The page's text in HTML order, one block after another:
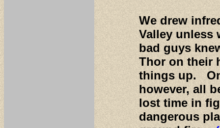
We drew
Valley unless
bad guys
Thor on their
things up.
however, all
lost time in
dangerous